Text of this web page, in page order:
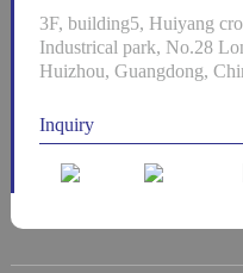
3F, building5, Huiyang
Industrical park, No.28
Huizhou, Guangdong,
Inquiry